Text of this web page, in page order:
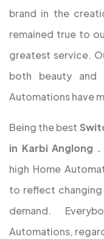
brand in the
remained true to
greatest service.
both beauty and
Automations have
Being the best
in Karbi Anglong .
high Home
to reflect changing
demand.
Automations,